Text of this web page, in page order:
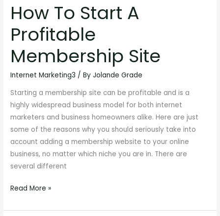
How To Start A
Profitable
Membership Site
Internet Marketing3 / ByJolande Grade
Starting a membership site can be profitable and is a
highly widespread business model for both internet
marketers and business homeowners alike. Here are just
some of the reasons why you should seriously take into
account adding a membership website to your online
business, no matter which niche you are in. There are
several different
How
To
Start
Profitable
Read More »